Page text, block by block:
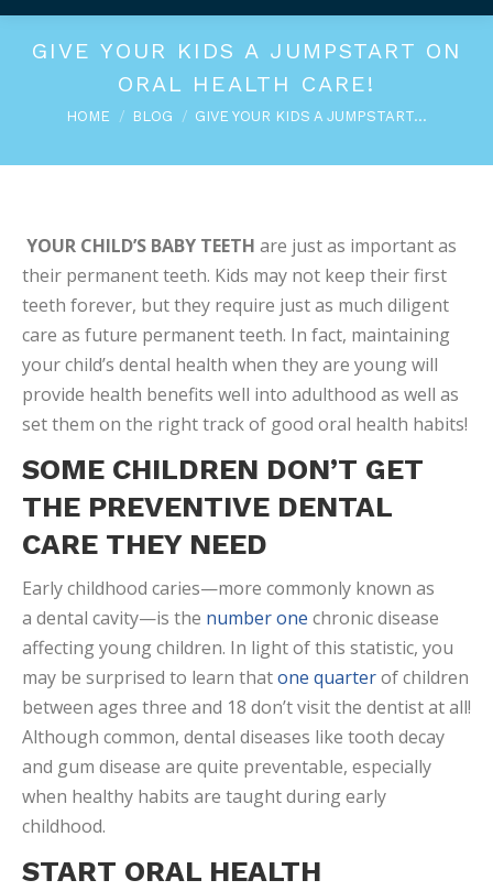
GIVE YOUR KIDS A JUMPSTART ON
ORAL HEALTH CARE!
You are here:
HOME BLOG GIVE YOUR KIDS A JUMPSTART…
YOUR CHILD’S BABY TEETH are just as important as
their permanent teeth. Kids may not keep their first
teeth forever, but they require just as much diligent
care as future permanent teeth. In fact, maintaining
your child’s dental health when they are young will
provide health benefits well into adulthood as well as
set them on the right track of good oral health habits!
SOME CHILDREN DON’T GET
THE PREVENTIVE DENTAL
CARE THEY NEED
Early childhood caries—more commonly known as
a dental cavity—is the number one chronic disease
affecting young children. In light of this statistic, you
may be surprised to learn thatone quarterof children
between ages three and 18 don’t visit the dentist at all!
Although common, dental diseases like tooth decay
and gum disease are quite preventable, especially
when healthy habits are taught during early
childhood.
START ORAL HEALTH